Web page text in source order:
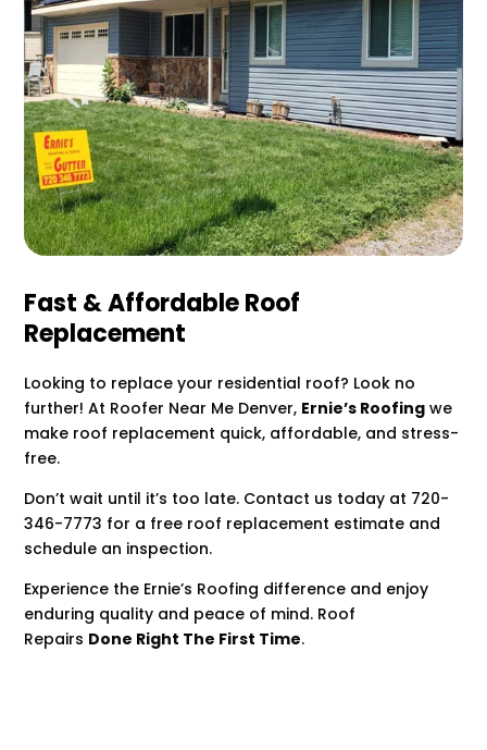
Fast & Affordable Roof
Replacement
Looking to replace your residential roof? Look no
further! At Roofer Near Me Denver, Ernie’s Roofing we
make roof replacement quick, affordable, and stress-
free.
Don’t wait until it’s too late. Contact us today at 720-
346-7773 for a free roof replacement estimate and
schedule an inspection.
Experience the Ernie’s Roofing difference and enjoy
enduring quality and peace of mind. Roof
Repairs Done Right The First Time.